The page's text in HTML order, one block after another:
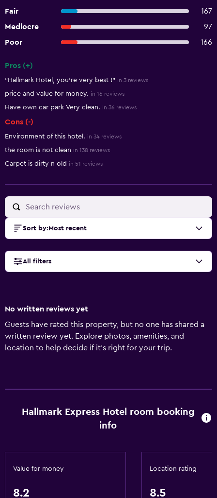
Fair
167
Mediocre
97
Poor
166
Pros (+)
"Hallmark Hotel, you're very best !" in 3 reviews
price and value for money. in 16 reviews
Have own car park Very clean. in 36 reviews
Cons (-)
Environment of this hotel. in 34 reviews
the room is not clean in 138 reviews
Carpet is dirty n old in 51 reviews
Sort by: Most recent
All filters
No written reviews yet
Guests have rated this property, but no one has shared a
written review yet. Explore photos, amenities, and
location to help decide if it’s right for your trip.
Hallmark Express Hotel room booking
info
Value for money
8.2
Location rating
8.5